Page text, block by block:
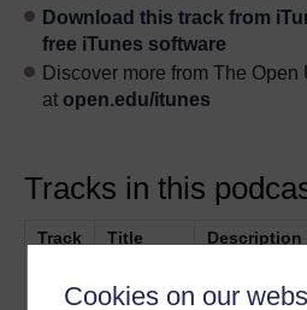
Cookies on our
Download this track from
free iTunes software
Discover more from The
at open.edu/itunes
Tracks in this
Track Title Description
of the
how the